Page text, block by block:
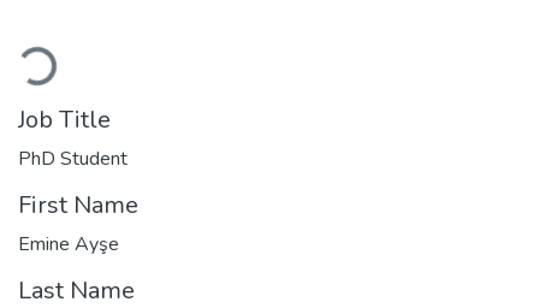
Loading...
Job Title
PhD Student
First Name
Emine Ayşe
Last Name